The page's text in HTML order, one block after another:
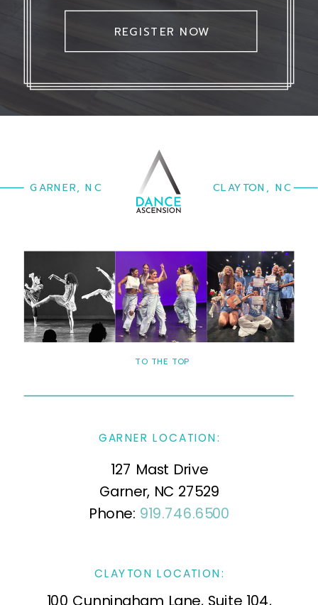
REGISTER NOW
TO THE TOP
127 Mast Drive
Garner, NC 27529
Phone: 919.746.6500
CLAYTON, NC
GARNER, NC
GARNER LOCATION:
100 Cunningham Lane, Suite 104,
CLAYTON LOCATION: